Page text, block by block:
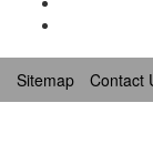
Sitemap Contact